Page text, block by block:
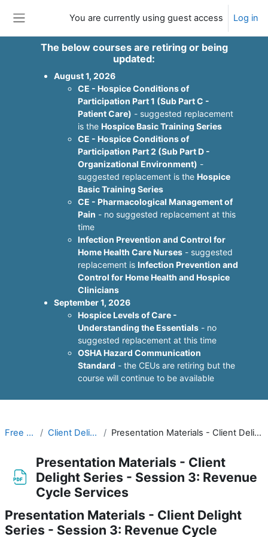
You are currently using guest access Log in
The below courses are retiring or being
updated:
August 1, 2026
CE - Hospice Conditions of
Participation Part 1 (Sub Part C -
Patient Care) - suggested replacement
is the Hospice Basic Training Series
CE - Hospice Conditions of
Participation Part 2 (Sub Part D -
Organizational Environment) -
suggested replacement is the Hospice
Basic Training Series
CE - Pharmacological Management of
Pain - no suggested replacement at this
time
Infection Prevention and Control for
Home Health Care Nurses - suggested
replacement is Infection Prevention and
Control for Home Health and Hospice
Clinicians
September 1, 2026
Hospice Levels of Care -
Understanding the Essentials - no
suggested replacement at this time
OSHA Hazard Communication
Standard - the CEUs are retiring but the
course will continue to be available
Free Resources Client Delight Webinar Series Presentation Materials - Client Delight Series - Session 3: Revenue Cycle Services
Presentation Materials - Client
Delight Series - Session 3: Revenue
Cycle Services
Presentation Materials - Client Delight
Series - Session 3: Revenue Cycle